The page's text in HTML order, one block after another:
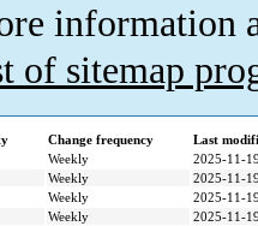
information
of sitemap
Change frequency
Last
Weekly
2025-11-
Weekly
2025-11-
Weekly
2025-11-
Weekly
2025-11-